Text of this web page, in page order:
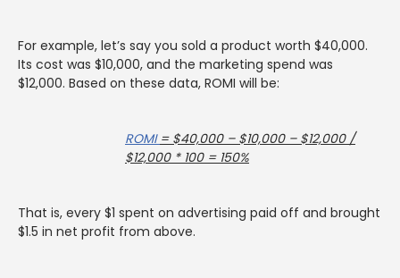
For example, let’s say you sold a product worth $40,000.
Its cost was $10,000, and the marketing spend was
$12,000. Based on these data, ROMI will be:
ROMI = $40,000 – $10,000 – $12,000 /
$12,000 * 100 = 150%
That is, every $1 spent on advertising paid off and brought
$1.5 in net profit from above.